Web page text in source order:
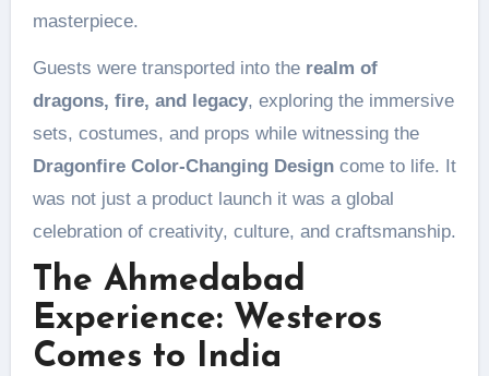
masterpiece.
Guests were transported into the realm of
dragons, fire, and legacy, exploring the immersive
sets, costumes, and props while witnessing the
Dragonfire Color-Changing Designcome to life. It
was not just a product launch it was a global
celebration of creativity, culture, and craftsmanship.
The Ahmedabad
Experience: Westeros
Comes to India